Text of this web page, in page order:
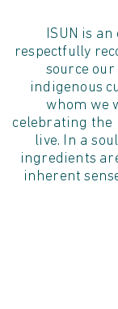
ISUN is
respectfully
source
indigenous
whom we
celebrating the
live. In a
ingredients
inherent